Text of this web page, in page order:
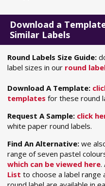
Download a
Similar Labels
Round Labels Size Guide:
label sizes in our round
Download A Template:
templates for these round
Request A Sample: click
white paper round labels.
Find An Alternative: we
range of seven pastel
which can be viewed here.
List to choose a label range